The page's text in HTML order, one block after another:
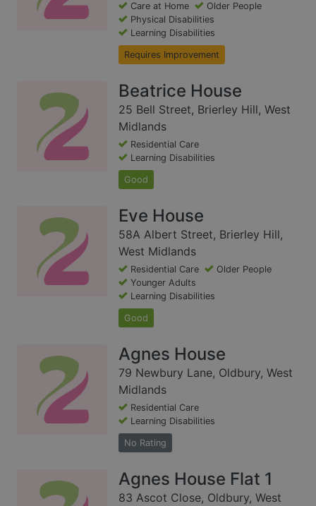
Care at Home
Older People
Physical Disabilities
Learning Disabilities
Requires Improvement
Beatrice House
25 Bell Street, Brierley Hill, West
Midlands
Residential Care
Learning Disabilities
Good
Eve House
58A Albert Street, Brierley Hill,
West Midlands
Residential Care
Older People
Younger Adults
Learning Disabilities
Good
Agnes House
79 Newbury Lane, Oldbury, West
Midlands
Residential Care
Learning Disabilities
No Rating
Agnes House Flat 1
83 Ascot Close, Oldbury, West